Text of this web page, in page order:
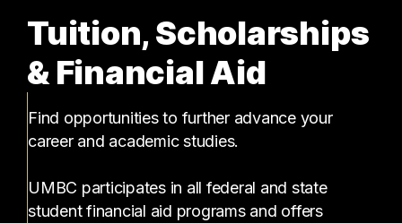
Tuition, Scholarships
& Financial Aid
Find opportunities to further advance your
career and academic studies.
UMBC participates in all federal and state
student financial aid programs and offers